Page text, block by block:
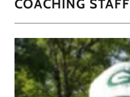
COACHING STAFF